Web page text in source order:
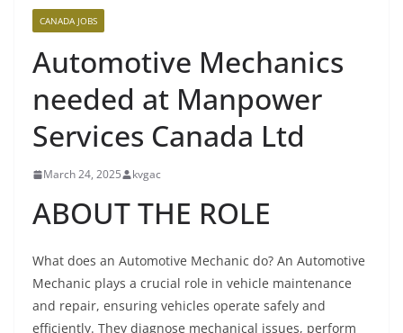
CANADA JOBS
Automotive Mechanics
needed at Manpower
Services Canada Ltd
March 24, 2025 kvgac
ABOUT THE ROLE
What does an Automotive Mechanic do? An Automotive
Mechanic plays a crucial role in vehicle maintenance
and repair, ensuring vehicles operate safely and
efficiently. They diagnose mechanical issues, perform